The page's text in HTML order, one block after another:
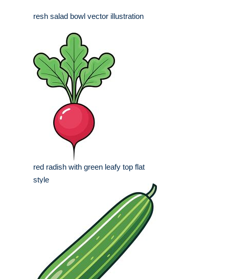
resh salad bowl vector illustration
red radish with green leafy top flat
style